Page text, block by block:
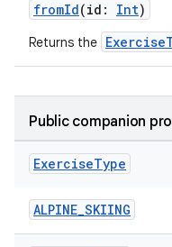
fromId(id: Int)
Returns the
Public companion
ExerciseType
ALPINE_SKIING